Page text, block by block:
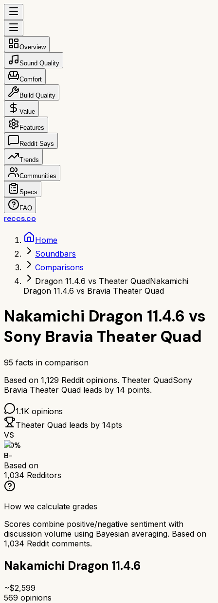
Overview
Sound Quality
Comfort
Build Quality
Value
Features
Reddit Says
Trends
Communities
Specs
FAQ
reccs.co
Home
Soundbars
Comparisons
Dragon 11.4.6 vs Theater QuadNakamichi
Dragon 11.4.6 vs Bravia Theater Quad
Nakamichi Dragon 11.4.6 vs
Sony Bravia Theater Quad
95 facts in comparison
Based on 1,129 Reddit opinions. Theater QuadSony
Bravia Theater Quad leads by 14 points.
1.1K opinions
Theater Quad leads by 14pts
VS
70%
B-
Based on
1,034 Redditors
How we calculate grades
Scores combine positive/negative sentiment with
discussion volume using Bayesian averaging. Based on
1,034 Reddit comments.
Nakamichi Dragon 11.4.6
~$2,599
569 opinions